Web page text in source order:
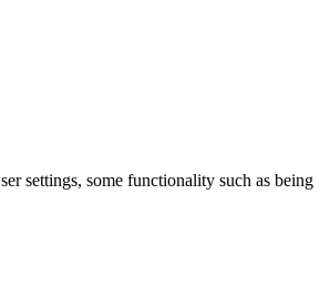
settings, some functionality such as being